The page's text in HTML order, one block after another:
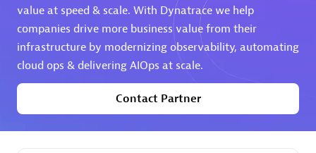
Premier Sales Partner
value at speed & scale. With Dynatrace we help
companies drive more business value from their
infrastructure by modernizing observability, automating
cloud ops & delivering AIOps at scale.
Contact Partner